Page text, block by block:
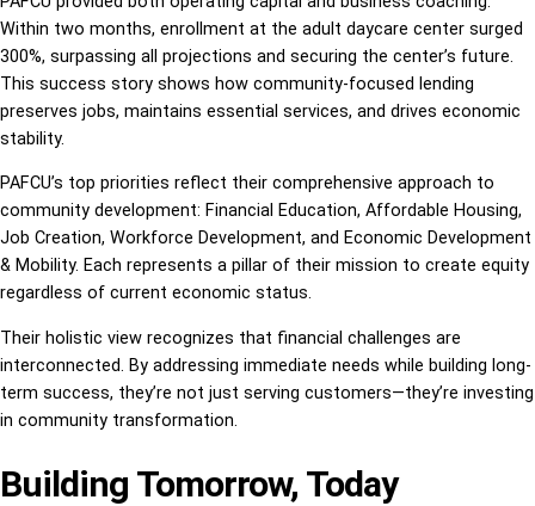
Within two months, enrollment at the adult daycare center surged
300%, surpassing all projections and securing the center’s future.
This success story shows how community-focused lending
preserves jobs, maintains essential services, and drives economic
stability.
PAFCU’s top priorities reflect their comprehensive approach to
community development: Financial Education, Affordable Housing,
Job Creation, Workforce Development, and Economic Development
& Mobility. Each represents a pillar of their mission to create equity
regardless of current economic status.
Their holistic view recognizes that financial challenges are
interconnected. By addressing immediate needs while building long-
term success, they’re not just serving customers—they’re investing
in community transformation.
Building Tomorrow, Today